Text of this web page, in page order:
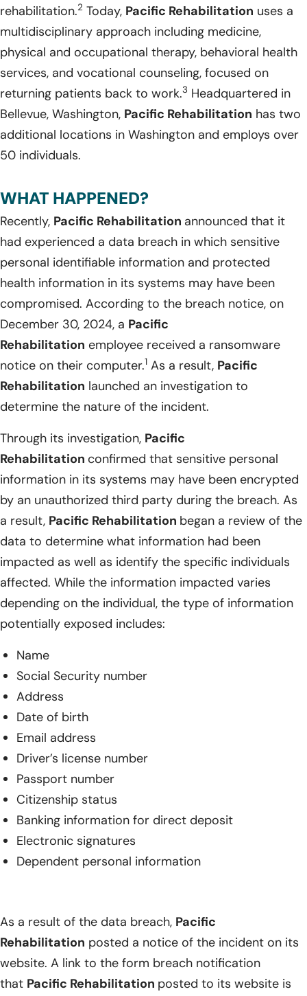
rehabilitation.2 Today, Pacific Rehabilitation uses a
multidisciplinary approach including medicine,
physical and occupational therapy, behavioral health
services, and vocational counseling, focused on
returning patients back to work.3 Headquartered in
Bellevue, Washington, Pacific Rehabilitation has two
additional locations in Washington and employs over
50 individuals.
WHAT HAPPENED?
Recently, Pacific Rehabilitation announced that it
had experienced a data breach in which sensitive
personal identifiable information and protected
health information in its systems may have been
compromised. According to the breach notice, on
December 30, 2024, a Pacific
Rehabilitation employee received a ransomware
notice on their computer.1 As a result, Pacific
Rehabilitation launched an investigation to
determine the nature of the incident.
Through its investigation, Pacific
Rehabilitation confirmed that sensitive personal
information in its systems may have been encrypted
by an unauthorized third party during the breach. As
a result, Pacific Rehabilitation began a review of the
data to determine what information had been
impacted as well as identify the specific individuals
affected. While the information impacted varies
depending on the individual, the type of information
potentially exposed includes:
Name
Social Security number
Address
Date of birth
Email address
Driver’s license number
Passport number
Citizenship status
Banking information for direct deposit
Electronic signatures
Dependent personal information
As a result of the data breach, Pacific
Rehabilitation posted a notice of the incident on its
website. A link to the form breach notification
that Pacific Rehabilitation posted to its website is